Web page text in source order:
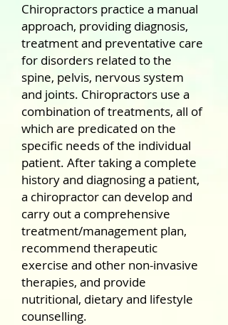
Chiropractors practice a manual
approach, providing diagnosis,
treatment and preventative care
for disorders related to the
spine, pelvis, nervous system
and joints. Chiropractors use a
combination of treatments, all of
which are predicated on the
specific needs of the individual
patient. After taking a complete
history and diagnosing a patient,
a chiropractor can develop and
carry out a comprehensive
treatment/management plan,
recommend therapeutic
exercise and other non-invasive
therapies, and provide
nutritional, dietary and lifestyle
counselling.